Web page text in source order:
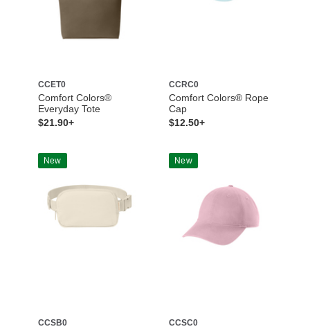
CCET0
Comfort Colors®
Everyday Tote
$21.90+
CCRC0
Comfort Colors® Rope
Cap
$12.50+
New
CCSB0
New
CCSC0